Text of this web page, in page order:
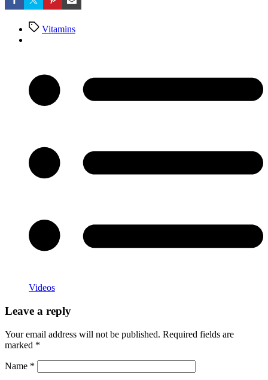
TagsVitamins
Videos
Leave a reply
Your email address will not be published. Required fields are
marked *
Name *